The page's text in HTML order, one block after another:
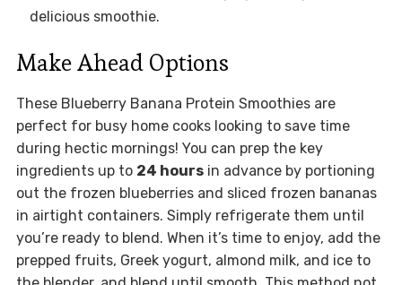
delicious smoothie.
Make Ahead Options
These Blueberry Banana Protein Smoothies are
perfect for busy home cooks looking to save time
during hectic mornings! You can prep the key
ingredients up to 24 hoursin advance by portioning
out the frozen blueberries and sliced frozen bananas
in airtight containers. Simply refrigerate them until
you’re ready to blend. When it’s time to enjoy, add the
prepped fruits, Greek yogurt, almond milk, and ice to